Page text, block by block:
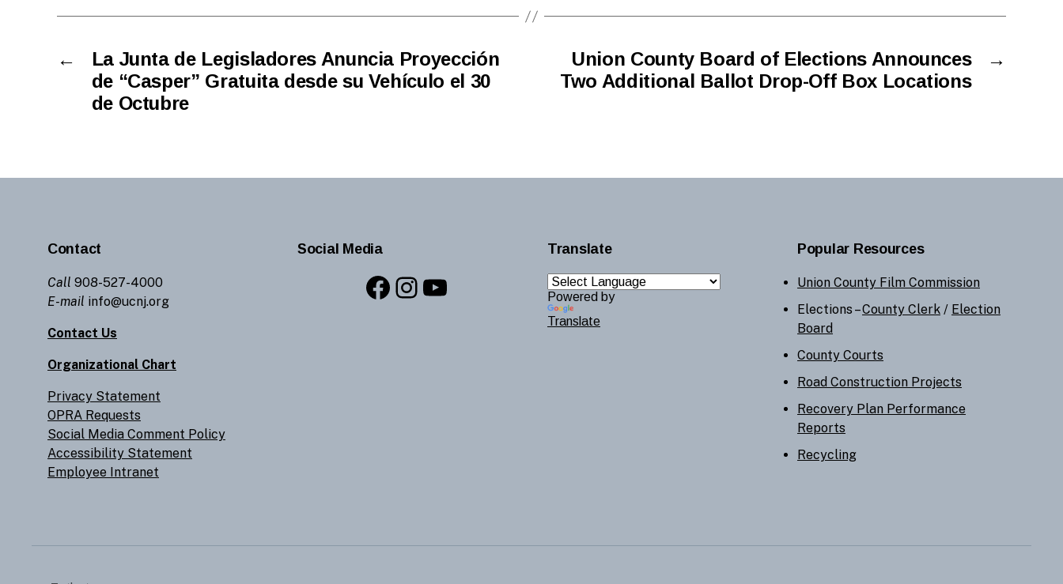
←
La Junta de Legisladores Anuncia Proyección
de “Casper” Gratuita desde su Vehículo el 30
de Octubre
→
Union County Board of Elections Announces
Two Additional Ballot Drop-Off Box Locations
Contact
Call 908-527-4000
E-mail info@ucnj.org
Contact Us
Organizational Chart
Privacy Statement
OPRA Requests
Social Media Comment Policy
Accessibility Statement
Employee Intranet
Social Media
Facebook
Instagram
YouTube
Translate
Powered by
Translate
Popular Resources
Union County Film Commission
Elections –County Clerk / Election
Board
County Courts
Road Construction Projects
Recovery Plan Performance
Reports
Recycling